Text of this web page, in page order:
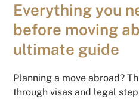
Everything you
before moving
ultimate guide
Planning a move abroad?
through visas and legal